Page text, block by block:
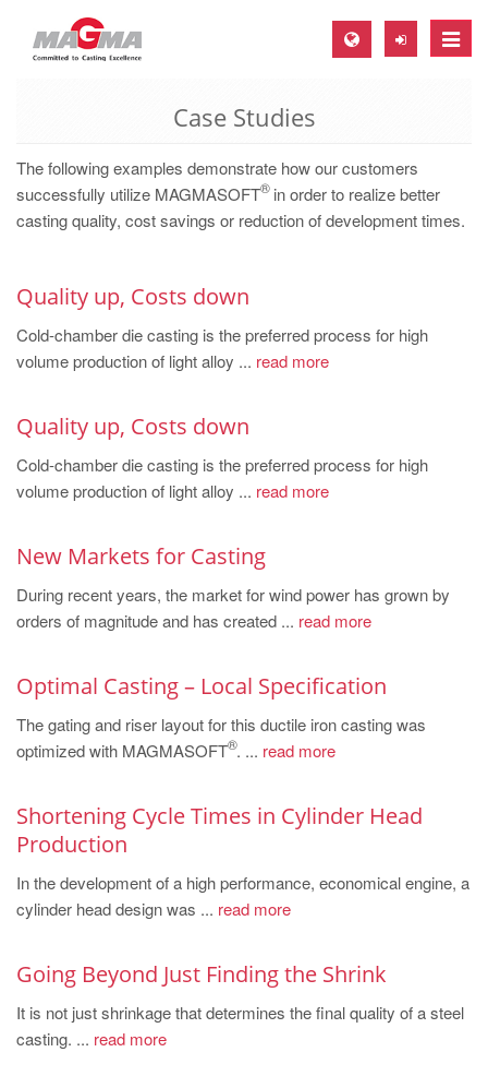
Toggle
MAGMA Europe, Germany
EN
CS
EN
ES
MAGMA Asia-Pacific, Singapore
EN
MAGMA South-America, Brazil
PT
MAGMA Türkiye
EN
MAGMA China
EN
ZH
EN
EN
Case Studies
The following examples demonstrate how our customers
successfully utilize MAGMASOFT
®in order to realize better
casting quality, cost savings or reduction of development times.
Quality up, Costs down
Cold-chamber die casting is the preferred process for high
volume production of light alloy ... read more
Quality up, Costs down
Cold-chamber die casting is the preferred process for high
volume production of light alloy ... read more
New Markets for Casting
During recent years, the market for wind power has grown by
orders of magnitude and has created ... read more
Optimal Casting – Local Specification
The gating and riser layout for this ductile iron casting was
optimized with MAGMASOFT
®. ... read more
Shortening Cycle Times in Cylinder Head
Production
In the development of a high performance, economical engine, a
cylinder head design was ... read more
Going Beyond Just Finding the Shrink
It is not just shrinkage that determines the final quality of a steel
casting. ... read more